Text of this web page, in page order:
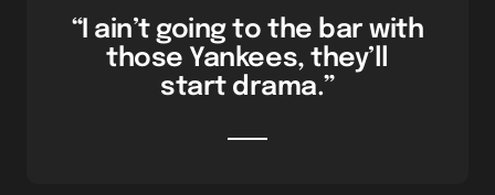
“I ain’t going to the bar with
those Yankees, they’ll
start drama.”